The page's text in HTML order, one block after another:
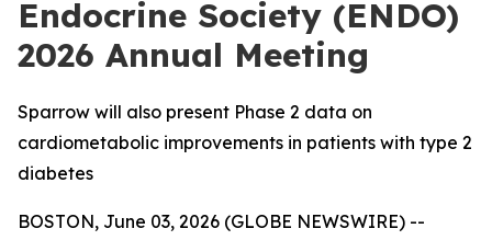
Endocrine Society (ENDO)
2026 Annual Meeting
Sparrow will also present Phase 2 data on
cardiometabolic improvements in patients with type 2
diabetes
BOSTON, June 03, 2026 (GLOBE NEWSWIRE) --